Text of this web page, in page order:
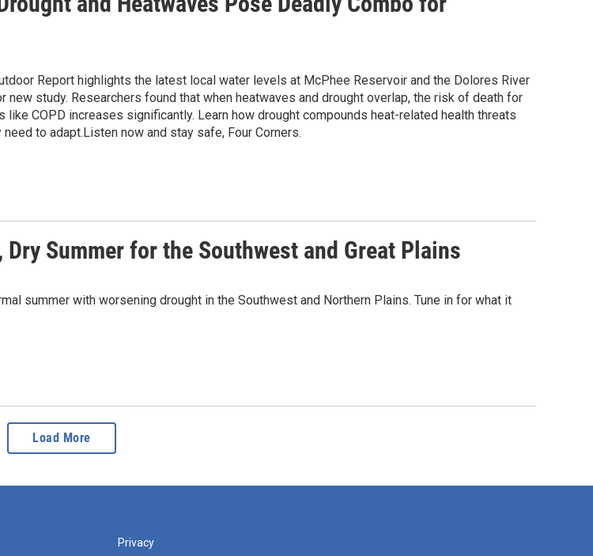
Report highlights the latest local water levels at McPhee Reservoir and the Dolores River
new study. Researchers found that when heatwaves and drought overlap, the risk of death for
COPD increases significantly. Learn how drought compounds heat-related health threats
to adapt.Listen now and stay safe, Four Corners.
Summer for the Southwest and Great Plains
summer with worsening drought in the Southwest and Northern Plains. Tune in for what it
Load More
Privacy